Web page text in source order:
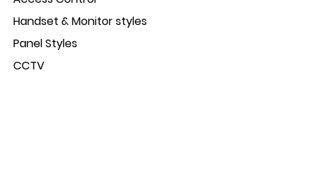
Handset & Monitor styles
Panel Styles
CCTV